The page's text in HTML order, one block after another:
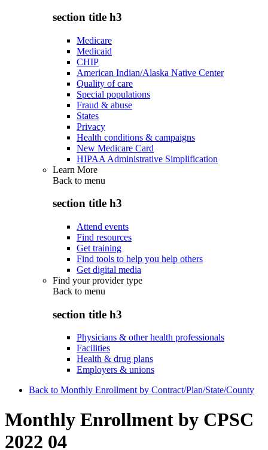
section title h3
Medicare
Medicaid
CHIP
American Indian/Alaska Native Center
Quality of care
Special populations
Fraud & abuse
States
Privacy
Health conditions & campaigns
New Medicare Card
HIPAA Administrative Simplification
Learn More
Back to menu
section title h3
Attend events
Find resources
Get training
Find tools to help you help others
Get digital media
Find your provider type
Back to menu
section title h3
Physicians & other health professionals
Facilities
Health & drug plans
Employers & unions
Back to Monthly Enrollment by Contract/Plan/State/County
Monthly Enrollment by CPSC
2022 04